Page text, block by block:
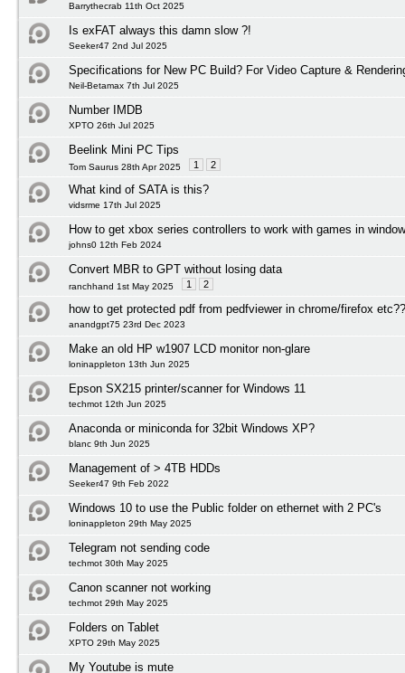
Barrythecrab 11th Oct 2025
Is exFAT always this damn slow ?!
Seeker47 2nd Jul 2025
Specifications for New PC Build? For Video Capture &
Neil-Betamax 7th Jul 2025
Number IMDB
XPTO 26th Jul 2025
Beelink Mini PC Tips
Tom Saurus 28th Apr 2025 1 2
What kind of SATA is this?
vidsrme 17th Jul 2025
How to get xbox series controllers to work with games in
johns0 12th Feb 2024
Convert MBR to GPT without losing data
ranchhand 1st May 2025 1 2
how to get protected pdf from pedfviewer in chrome/firefox
anandgpt75 23rd Dec 2023
Make an old HP w1907 LCD monitor non-glare
loninappleton 13th Jun 2025
Epson SX215 printer/scanner for Windows 11
techmot 12th Jun 2025
Anaconda or miniconda for 32bit Windows XP?
blanc 9th Jun 2025
Management of > 4TB HDDs
Seeker47 9th Feb 2022
Windows 10 to use the Public folder on ethernet with 2 PC's
loninappleton 29th May 2025
Telegram not sending code
techmot 30th May 2025
Canon scanner not working
techmot 29th May 2025
Folders on Tablet
XPTO 29th May 2025
My Youtube is mute